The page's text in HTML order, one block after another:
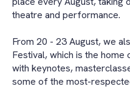
theatre and performance.
From 20 - 23 August, we
Festival, which is the
with keynotes,
some of the most-